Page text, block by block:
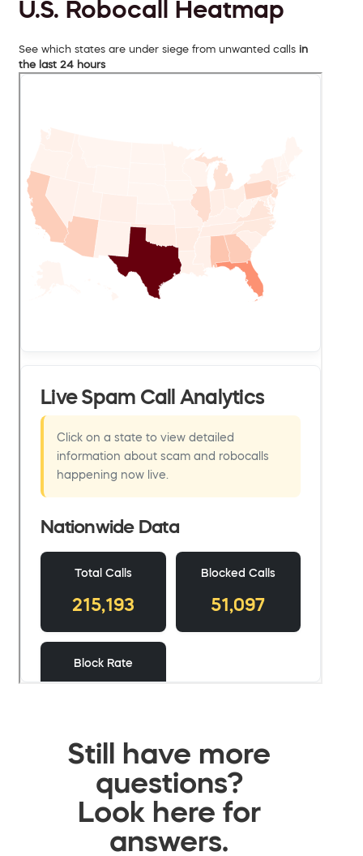
U.S. Robocall Heatmap
See which states are under siege from unwanted calls in
the last 24 hours
Still have more
questions?
Look here for
answers.